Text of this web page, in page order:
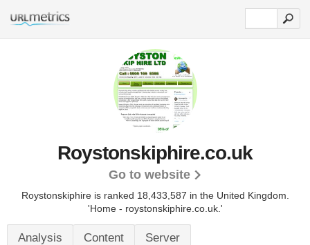
Roystonskiphire.co.uk
Go to website
Roystonskiphire is ranked 18,433,587 in the United Kingdom.
'Home - roystonskiphire.co.uk.'
Analysis Content Server